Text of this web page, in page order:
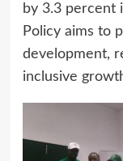
by 3.3 percent
Policy aims to
development,
inclusive